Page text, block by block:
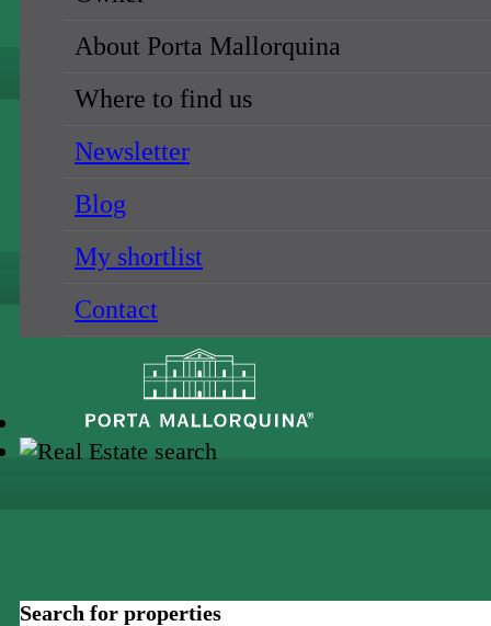
About Porta Mallorquina
Where to find us
Newsletter
Blog
My shortlist
Contact
Search for properties